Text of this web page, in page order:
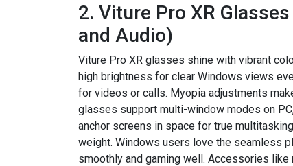
2. Viture Pro XR
and Audio)
Viture Pro XR glasses shine with vibrant
high brightness for clear Windows views
for videos or calls. Myopia adjustments
glasses support multi-window modes on
anchor screens in space for true
weight. Windows users love the seamless
smoothly and gaming well. Accessories